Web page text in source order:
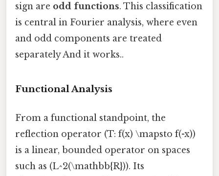
sign are odd functions. This classification
is central in Fourier analysis, where even
and odd components are treated
separately And it works..
Functional Analysis
From a functional standpoint, the
reflection operator (T: f(x) \mapsto f(-x))
is a linear, bounded operator on spaces
such as (L^2(\mathbb{R})). Its